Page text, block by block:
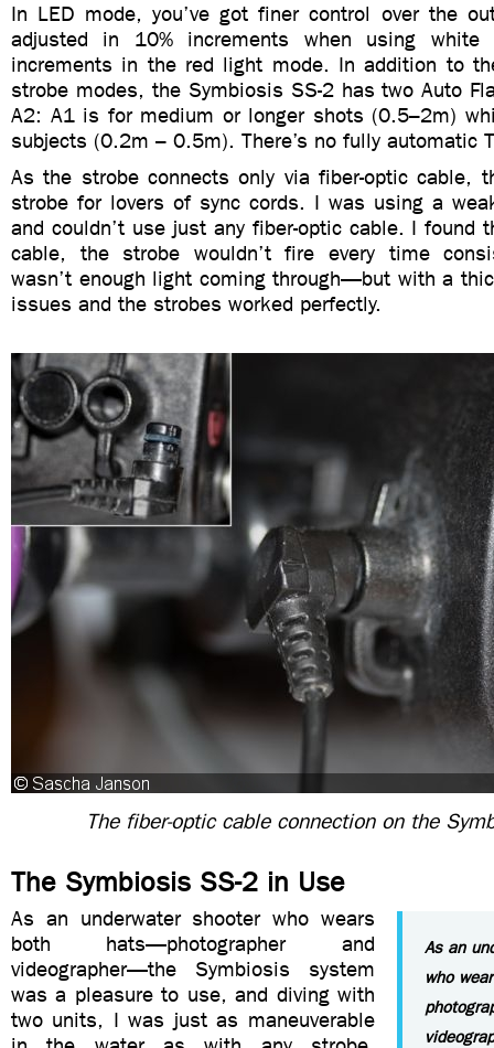
In LED mode, you’ve got finer control over the
adjusted in 10% increments when using
increments in the red light mode. In addition to
strobe modes, the Symbiosis SS-2 has two Auto
A2: A1 is for medium or longer shots (0.5–2m)
subjects (0.2m – 0.5m). There’s no fully automatic
As the strobe connects only via fiber-optic cable,
strobe for lovers of sync cords. I was using a
and couldn’t use just any fiber-optic cable. I found
cable, the strobe wouldn’t fire every time
wasn’t enough light coming through—but with a
issues and the strobes worked perfectly.
The fiber-optic cable connection on the
The Symbiosis SS-2 in Use
As an
who
As an underwater shooter who wears
both hats—photographer and
videographer—the Symbiosis system
was a pleasure to use, and diving with
two units, I was just as maneuverable